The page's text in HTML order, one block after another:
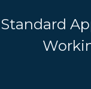
Standard